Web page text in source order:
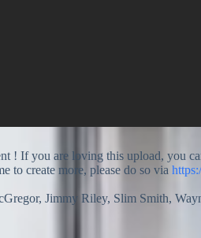
! If you are loving this upload, you
to create more, please do so via
Jimmy Riley, Slim Smith,